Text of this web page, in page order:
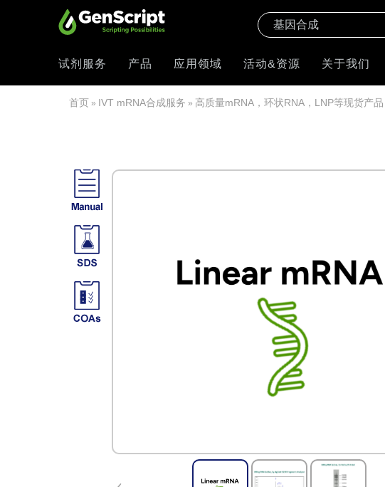
试剂服务 产品 应用领域 活动&资源 关于我们
首页 » IVT mRNA合成服务 » 高质量mRNA，环状RNA，LNP等现货产品